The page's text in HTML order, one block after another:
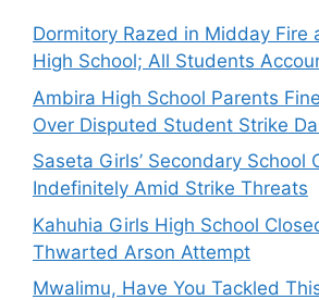
Dormitory Razed in Midday Fire
High School; All Students
Ambira High School Parents
Over Disputed Student Strike
Saseta Girls’ Secondary School
Indefinitely Amid Strike Threats
Kahuhia Girls High School
Thwarted Arson Attempt
Mwalimu, Have You Tackled